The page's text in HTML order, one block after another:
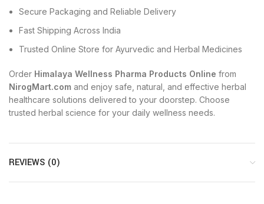
Secure Packaging and Reliable Delivery
Fast Shipping Across India
Trusted Online Store for Ayurvedic and Herbal Medicines
Order Himalaya Wellness Pharma Products Online from
NirogMart.com and enjoy safe, natural, and effective herbal
healthcare solutions delivered to your doorstep. Choose
trusted herbal science for your daily wellness needs.
REVIEWS (0)